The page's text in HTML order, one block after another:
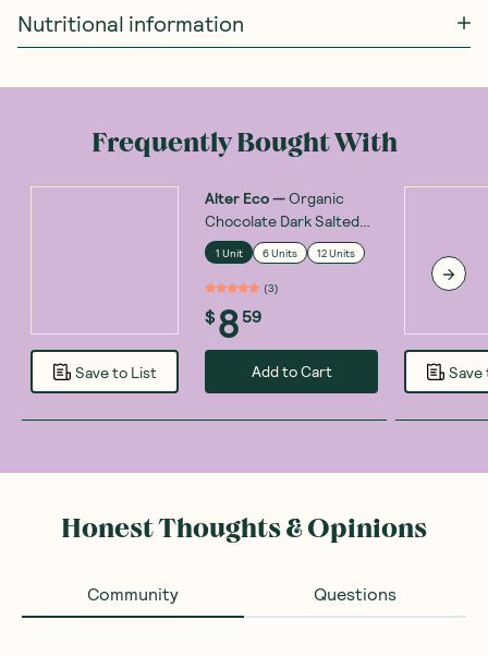
Nutritional information
Frequently Bought With
Save to List
Alter Eco—Organic
Chocolate Dark Salted
Burnt Caramel 80g
1 Unit 6 Units 12 Units
(3)
$ 8 59
Add to Cart Save
Honest Thoughts & Opinions
Community Questions